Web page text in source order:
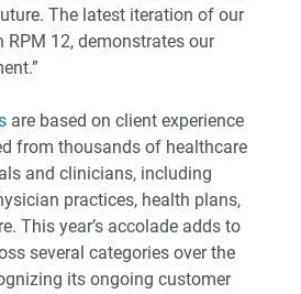
The latest iteration of our
RPM 12, demonstrates our
are based on client experience
from thousands of healthcare
and clinicians, including
practices, health plans,
This year’s accolade adds to
several categories over the
its ongoing customer